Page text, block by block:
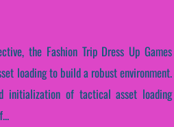
the Fashion Trip Dress Up Games
loading to build a robust environment.
initialization of tactical asset loading